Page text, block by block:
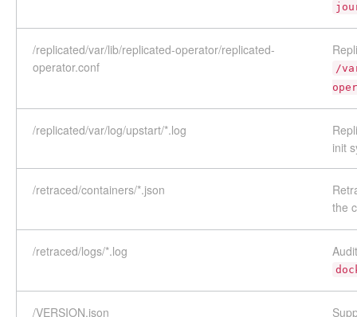
/replicated/var/lib/replicated-operator/replicated-
operator.conf
/
/replicated/var/log/upstart/*.log
init
/retraced/containers/*.json
the
/retraced/logs/*.log
/VERSION.json